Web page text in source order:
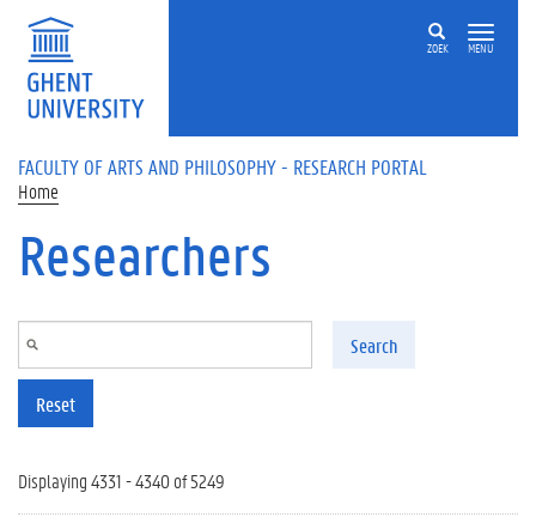
Skip to main content
ZOEK MENU
FACULTY OF ARTS AND PHILOSOPHY - RESEARCH PORTAL
Home
Researchers
Search
Reset
Displaying 4331 - 4340 of 5249